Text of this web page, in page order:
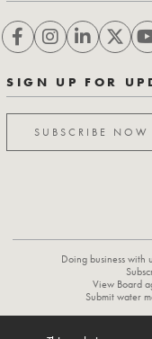
SIGN UP FOR
SUBSCRIBE NOW
Doing business with
View Board
Submit water